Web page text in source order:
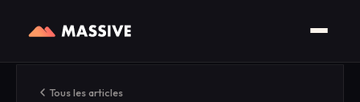
Tous les articles